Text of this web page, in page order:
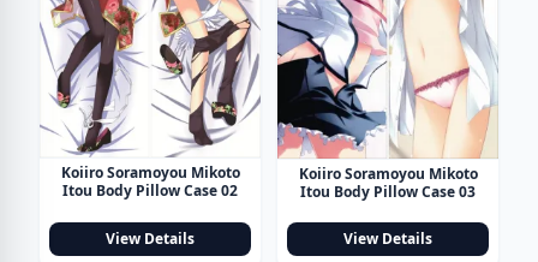
Koiiro Soramoyou Mikoto
Itou Body Pillow Case 02
View Details
Koiiro Soramoyou Mikoto
Itou Body Pillow Case 03
View Details